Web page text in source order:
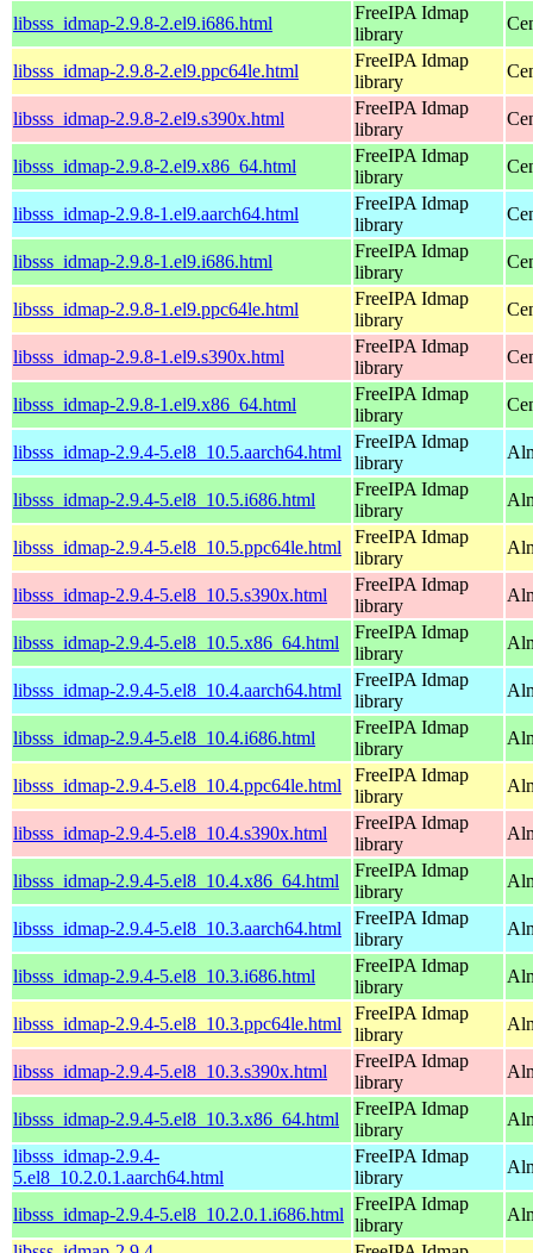
libsss_idmap-2.9.8-2.el9.i686.html
FreeIPA Idmap
library
libsss_idmap-2.9.8-2.el9.ppc64le.html
FreeIPA Idmap
library
libsss_idmap-2.9.8-2.el9.s390x.html
FreeIPA Idmap
library
libsss_idmap-2.9.8-2.el9.x86_64.html
FreeIPA Idmap
library
libsss_idmap-2.9.8-1.el9.aarch64.html
FreeIPA Idmap
library
libsss_idmap-2.9.8-1.el9.i686.html
FreeIPA Idmap
library
libsss_idmap-2.9.8-1.el9.ppc64le.html
FreeIPA Idmap
library
libsss_idmap-2.9.8-1.el9.s390x.html
FreeIPA Idmap
library
libsss_idmap-2.9.8-1.el9.x86_64.html
FreeIPA Idmap
library
libsss_idmap-2.9.4-5.el8_10.5.aarch64.html
FreeIPA Idmap
library
libsss_idmap-2.9.4-5.el8_10.5.i686.html
FreeIPA Idmap
library
libsss_idmap-2.9.4-5.el8_10.5.ppc64le.html
FreeIPA Idmap
library
libsss_idmap-2.9.4-5.el8_10.5.s390x.html
FreeIPA Idmap
library
libsss_idmap-2.9.4-5.el8_10.5.x86_64.html
FreeIPA Idmap
library
libsss_idmap-2.9.4-5.el8_10.4.aarch64.html
FreeIPA Idmap
library
libsss_idmap-2.9.4-5.el8_10.4.i686.html
FreeIPA Idmap
library
libsss_idmap-2.9.4-5.el8_10.4.ppc64le.html
FreeIPA Idmap
library
libsss_idmap-2.9.4-5.el8_10.4.s390x.html
FreeIPA Idmap
library
libsss_idmap-2.9.4-5.el8_10.4.x86_64.html
FreeIPA Idmap
library
libsss_idmap-2.9.4-5.el8_10.3.aarch64.html
FreeIPA Idmap
library
libsss_idmap-2.9.4-5.el8_10.3.i686.html
FreeIPA Idmap
library
libsss_idmap-2.9.4-5.el8_10.3.ppc64le.html
FreeIPA Idmap
library
libsss_idmap-2.9.4-5.el8_10.3.s390x.html
FreeIPA Idmap
library
libsss_idmap-2.9.4-5.el8_10.3.x86_64.html
FreeIPA Idmap
library
libsss_idmap-2.9.4-
5.el8_10.2.0.1.aarch64.html
FreeIPA Idmap
library
libsss_idmap-2.9.4-5.el8_10.2.0.1.i686.html
FreeIPA Idmap
library